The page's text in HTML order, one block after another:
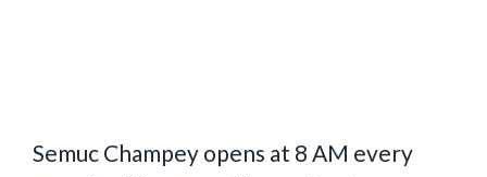
Semuc Champey opens at 8 AM every